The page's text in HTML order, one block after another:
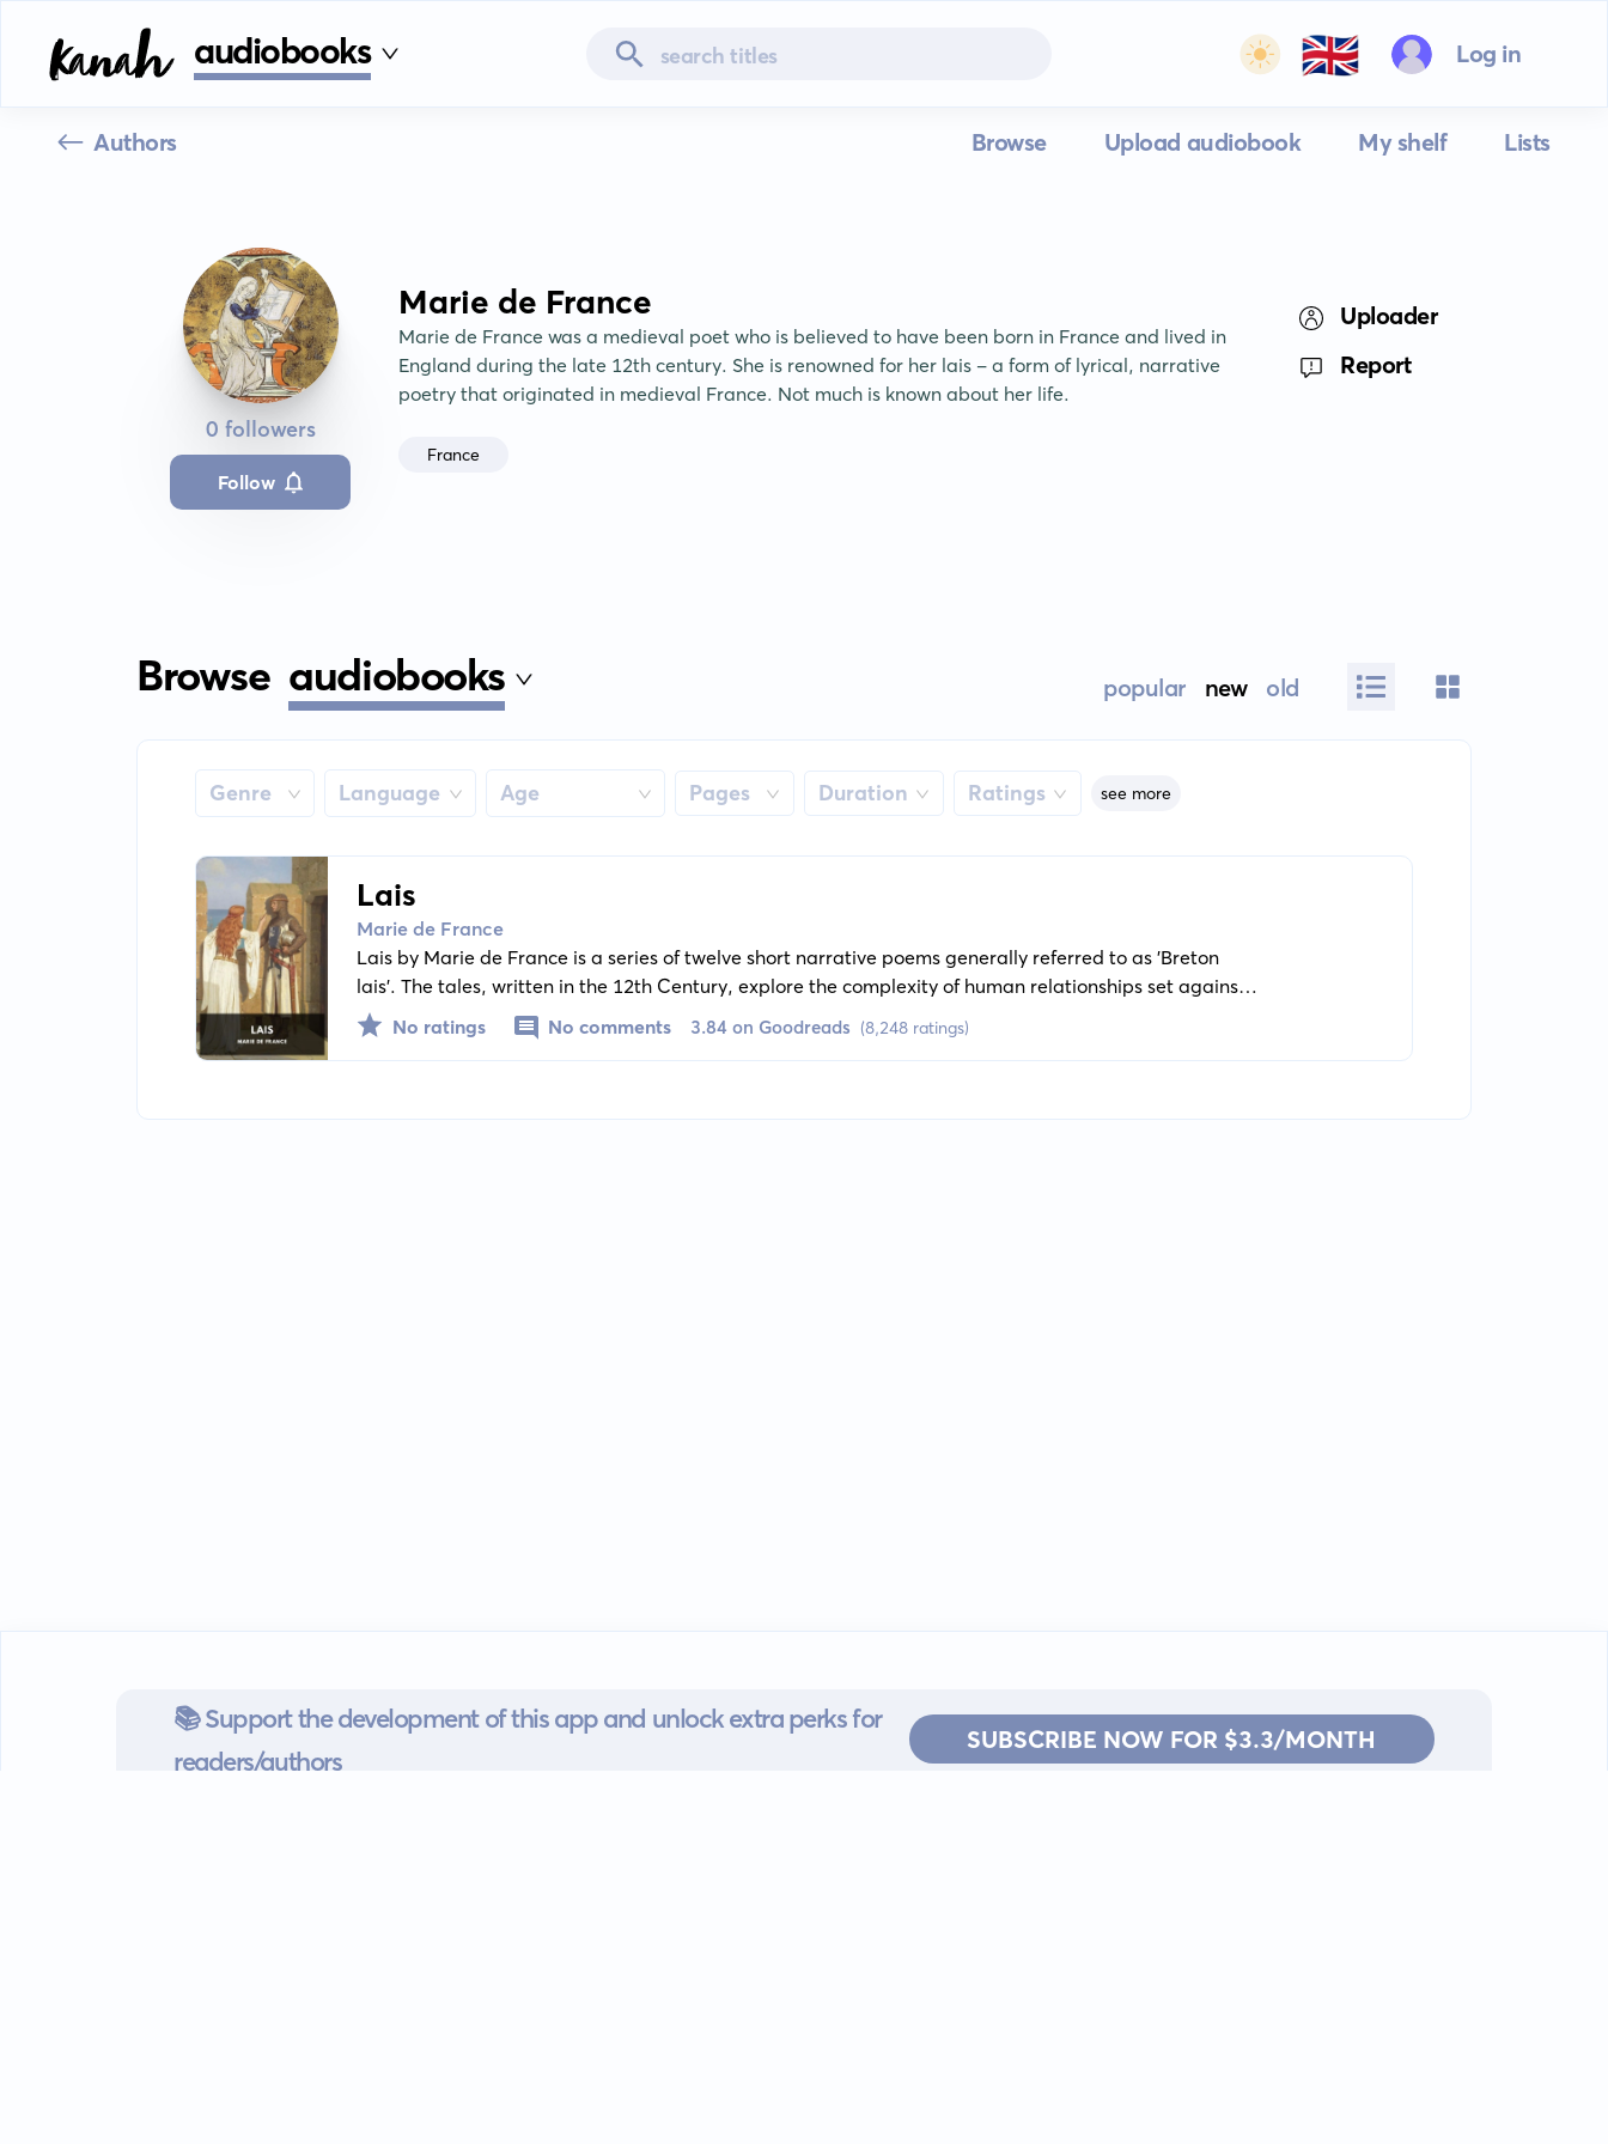
audiobooks 🇬🇧 Log in
Authors Browse Upload audiobook My shelf Lists
0 followers
Follow
Marie de France
Marie de France was a medieval poet who is believed to have been born in France and lived in
England during the late 12th century. She is renowned for her lais - a form of lyrical, narrative
poetry that originated in medieval France. Not much is known about her life.
France
Uploader
Report
Browse audiobooks popular new old
Genre Language Age Pages Duration Ratings see more
Lais
Marie de France
Lais by Marie de France is a series of twelve short narrative poems generally referred to as 'Breton
lais'. The tales, written in the 12th Century, explore the complexity of human relationships set against
a backdrop of courtly love and chivalric adventure.
No ratings No comments 3.84 on Goodreads (8,248 ratings)
📚 Support the development of this app and unlock extra perks for
readers/authors
SUBSCRIBE NOW FOR $3.3/MONTH